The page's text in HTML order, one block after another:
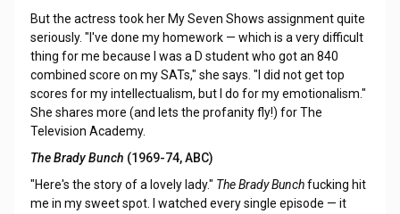
But the actress took her My Seven Shows assignment quite
seriously. "I've done my homework — which is a very difficult
thing for me because I was a D student who got an 840
combined score on my SATs," she says. "I did not get top
scores for my intellectualism, but I do for my emotionalism."
She shares more (and lets the profanity fly!) for The
Television Academy.
The Brady Bunch (1969-74, ABC)
"Here's the story of a lovely lady." The Brady Bunchfucking hit
me in my sweet spot. I watched every single episode — it